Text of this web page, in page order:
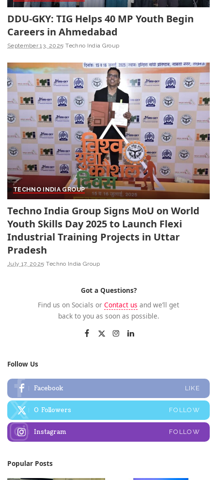
DDU-GKY: TIG Helps 40 MP Youth Begin
Careers in Ahmedabad
September 13, 2025 Techno India Group
TECHNO INDIA GROUP
Techno India Group Signs MoU on World
Youth Skills Day 2025 to Launch Flexi
Industrial Training Projects in Uttar
Pradesh
July 17, 2025 Techno India Group
Got a Questions?
Find us on Socials or Contact us and we’ll get
back to you as soon as possible.
Follow Us
Facebook LIKE
0 Followers FOLLOW
Instagram FOLLOW
Popular Posts